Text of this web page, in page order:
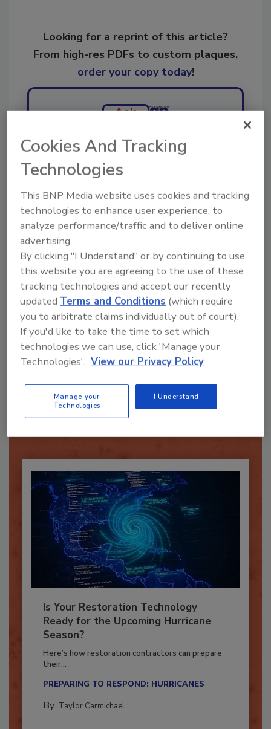
Looking for a reprint of this article?
From high-res PDFs to custom plaques,
order your copy today!
Ask
ask me anything about trends,
in the re
Send
Recommended Content
JOIN TODAY
To unlock your recommendations.
Already have an account? Sign In
Is Your Restoration Technology
Ready for the Upcoming Hurricane
Season?
Here’s how restoration contractors can prepare
Cookies And Tracking
Technologies
This BNP Media website uses cookies and tracking
technologies to enhance user experience, to
analyze performance/traffic and to deliver online
advertising.
By clicking "I Understand" or by continuing to use
this website you are agreeing to the use of these
tracking technologies and accept our recently
updated Terms and Conditions (which require
you to arbitrate claims individually out of court).
If you'd like to take the time to set which
technologies we can use, click 'Manage your
Technologies'. View our Privacy Policy
Manage your
Technologies
I Understand